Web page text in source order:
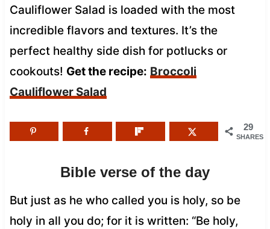
Cauliflower Salad is loaded with the most
incredible flavors and textures. It’s the
perfect healthy side dish for potlucks or
cookouts! Get the recipe: Broccoli
Cauliflower Salad
29
SHARES
Bible verse of the day
But just as he who called you is holy, so be
holy in all you do; for it is written: “Be holy,